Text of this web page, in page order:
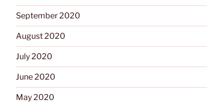
September 2020
August 2020
July 2020
June 2020
May 2020